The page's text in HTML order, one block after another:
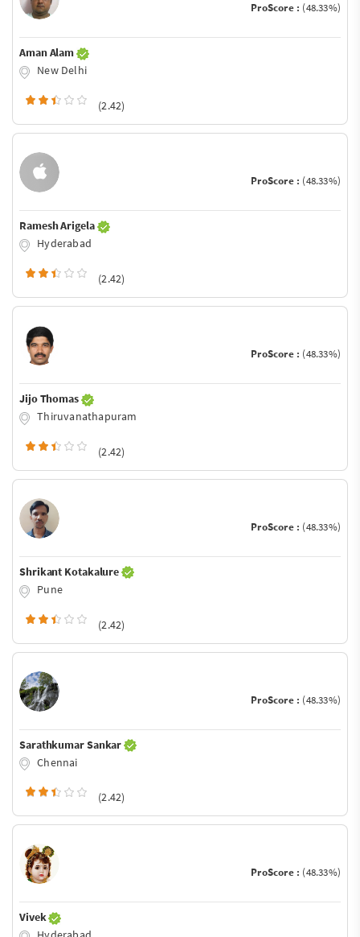
ProScore : (48.33%)
Aman Alam
New Delhi
(2.42)
ProScore : (48.33%)
Ramesh Arigela
Hyderabad
(2.42)
ProScore : (48.33%)
Jijo Thomas
Thiruvanathapuram
(2.42)
ProScore : (48.33%)
Shrikant Kotakalure
Pune
(2.42)
ProScore : (48.33%)
Sarathkumar Sankar
Chennai
(2.42)
ProScore : (48.33%)
Vivek